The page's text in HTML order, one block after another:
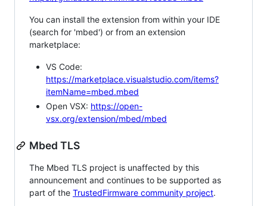
You can install the extension from within your IDE
(search for 'mbed') or from an extension
marketplace:
VS Code:
https://marketplace.visualstudio.com/items?
itemName=mbed.mbed
Open VSX: https://open-
vsx.org/extension/mbed/mbed
Mbed TLS
The Mbed TLS project is unaffected by this
announcement and continues to be supported as
part of the TrustedFirmware community project.